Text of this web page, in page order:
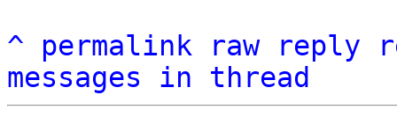
^ permalink raw reply
messages in thread